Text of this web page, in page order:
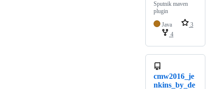
Sputnik maven
plugin
Java
3
4
cmw2016_je
nkins_by_de